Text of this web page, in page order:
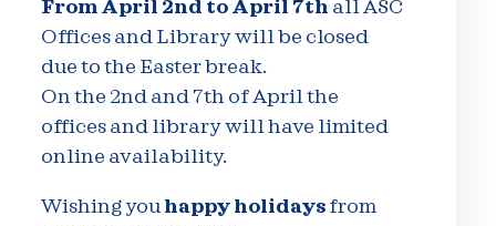
From April 2nd to April 7th all ASC
Offices and Library will be closed
due to the Easter break.
On the 2nd and 7th of April the
offices and library will have limited
online availability.
Wishing you happy holidaysfrom